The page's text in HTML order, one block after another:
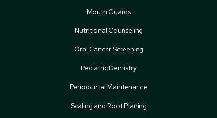
Mouth Guards
Nutritional Counseling
Oral Cancer Screening
Pediatric Dentistry
Periodontal Maintenance
Scaling and Root Planing